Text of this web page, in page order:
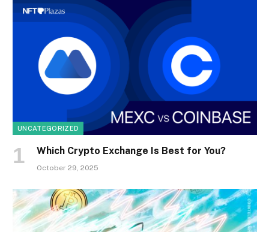
UNCATEGORIZED
Which Crypto Exchange Is Best for You?
October 29, 2025